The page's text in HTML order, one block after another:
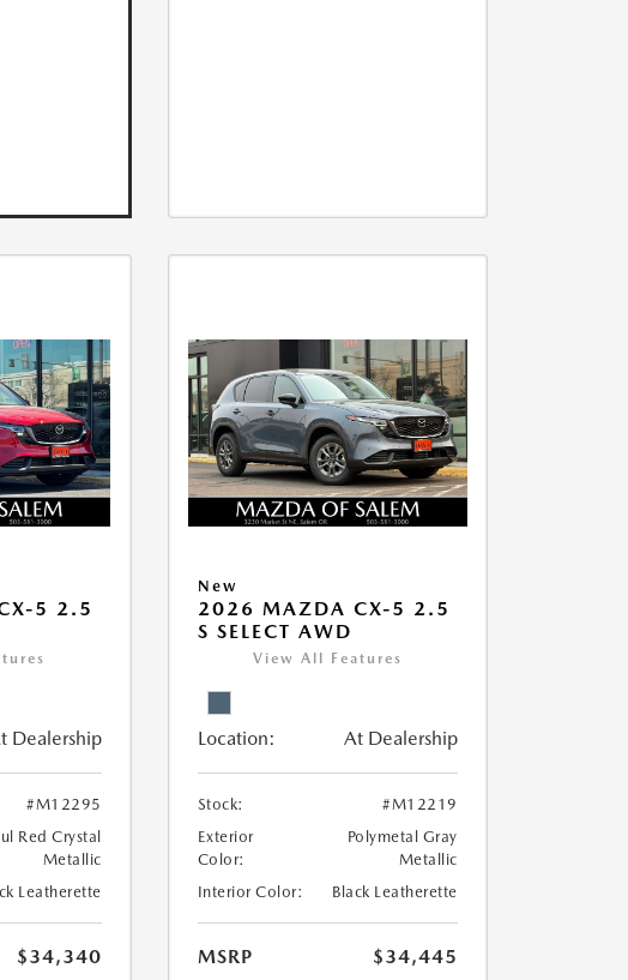
5 2.5
Dealership
#M12295
Red Crystal
Metallic
Leatherette
$34,340
New
2026 MAZDA CX-5 2.5
S SELECT AWD
View All Features
Location: At Dealership
Stock:
#M12219
Exterior
Color:
Polymetal Gray
Metallic
Interior Color:
Black Leatherette
MSRP
$34,445